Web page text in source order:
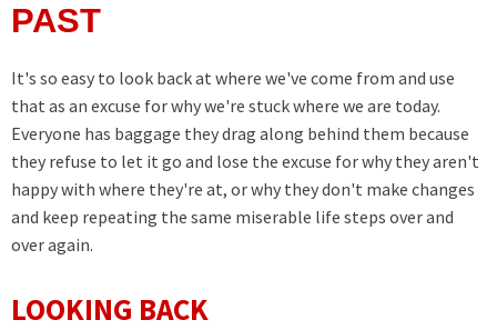
PAST
It's so easy to look back at where we've come from and use
that as an excuse for why we're stuck where we are today.
Everyone has baggage they drag along behind them because
they refuse to let it go and lose the excuse for why they aren't
happy with where they're at, or why they don't make changes
and keep repeating the same miserable life steps over and
over again.
LOOKING BACK